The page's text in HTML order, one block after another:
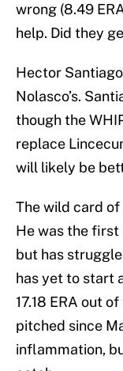
wrong (8.49
help. Did they
Hector
Nolasco’s.
though the
replace
will likely be
The wild card
He was the first
but has
has yet to start
17.18 ERA out
pitched since
inflammation,